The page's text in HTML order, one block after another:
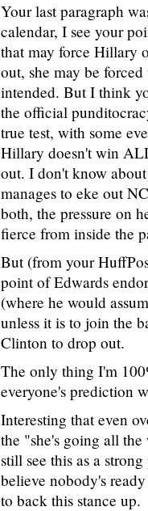
Your last paragraph
calendar, I see your
that may force Hillary
out, she may be
intended. But I think
the official
true test, with some
Hillary doesn't win
out. I don't know
manages to eke out
both, the pressure on
fierce from inside the
But (from your
point of Edwards
(where he would
unless it is to join the
Clinton to drop out.
The only thing I'm
everyone's prediction
Interesting that even
the "she's going all
still see this as a
believe nobody's
to back this stance up.